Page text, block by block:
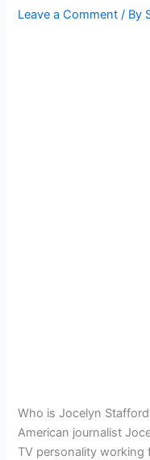
Leave a Comment / By
Who is Jocelyn
American journalist
TV personality working